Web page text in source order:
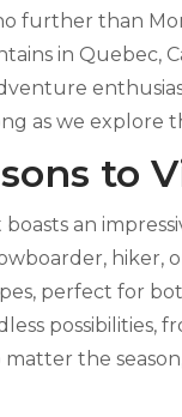
further than
in Quebec,
as we explore
to
an
perfect for
possibilities,
matter the